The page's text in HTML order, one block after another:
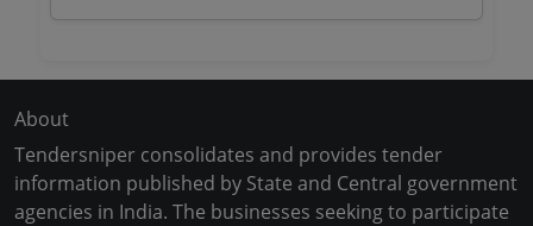
About
Tendersniper consolidates and provides tender
information published by State and Central government
agencies in India. The businesses seeking to participate